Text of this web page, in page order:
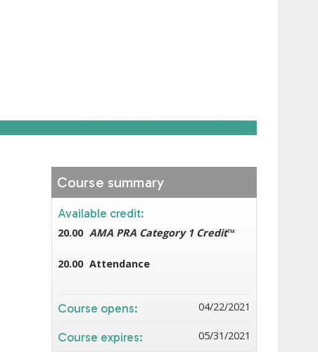
Course summary
Available credit:
20.00 AMA PRA Category 1 Credit™
20.00 Attendance
Course opens: 04/22/2021
Course expires: 05/31/2021